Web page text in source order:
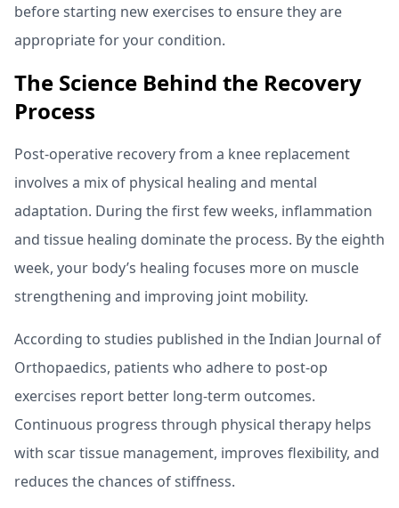
before starting new exercises to ensure they are
appropriate for your condition.
The Science Behind the Recovery
Process
Post-operative recovery from a knee replacement
involves a mix of physical healing and mental
adaptation. During the first few weeks, inflammation
and tissue healing dominate the process. By the eighth
week, your body’s healing focuses more on muscle
strengthening and improving joint mobility.
According to studies published in the Indian Journal of
Orthopaedics, patients who adhere to post-op
exercises report better long-term outcomes.
Continuous progress through physical therapy helps
with scar tissue management, improves flexibility, and
reduces the chances of stiffness.